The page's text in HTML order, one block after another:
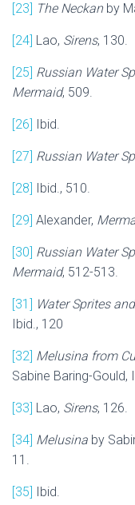
[23] The Neckan by
[24] Lao, Sirens, 130.
[25] Russian Water
Mermaid, 509.
[26] Ibid.
[27] Russian Water
[28] Ibid., 510.
[29] Alexander,
[30] Russian Water
Mermaid, 512-513.
[31] Water Sprites
Ibid., 120
[32] Melusina from
Sabine Baring-Gould,
[33] Lao, Sirens, 126.
[34] Melusina by
11.
[35] Ibid.